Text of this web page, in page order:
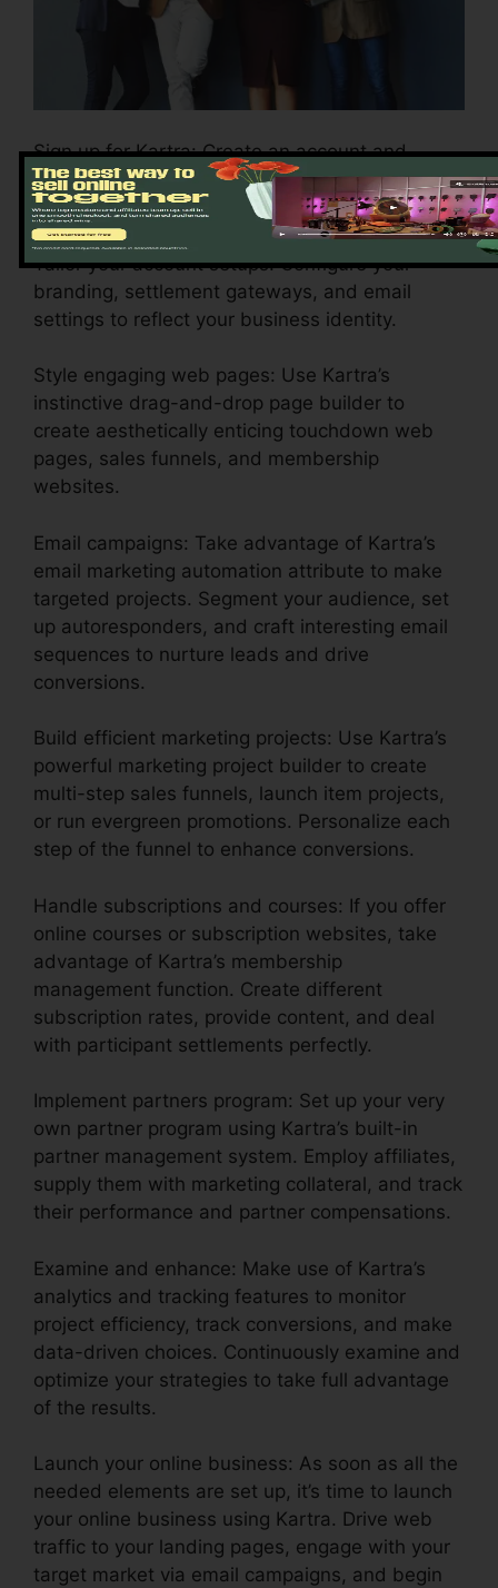
Sign up for Kartra: Create an account and
choose the plan that is suitable for your
business demands.
Tailor your account setups: Configure your
branding, settlement gateways, and email
settings to reflect your business identity.
Style engaging web pages: Use Kartra’s
instinctive drag-and-drop page builder to
create aesthetically enticing touchdown web
pages, sales funnels, and membership
websites.
Email campaigns: Take advantage of Kartra’s
email marketing automation attribute to make
targeted projects. Segment your audience, set
up autoresponders, and craft interesting email
sequences to nurture leads and drive
conversions.
Build efficient marketing projects: Use Kartra’s
powerful marketing project builder to create
multi-step sales funnels, launch item projects,
or run evergreen promotions. Personalize each
step of the funnel to enhance conversions.
Handle subscriptions and courses: If you offer
online courses or subscription websites, take
advantage of Kartra’s membership
management function. Create different
subscription rates, provide content, and deal
with participant settlements perfectly.
Implement partners program: Set up your very
own partner program using Kartra’s built-in
partner management system. Employ affiliates,
supply them with marketing collateral, and track
their performance and partner compensations.
Examine and enhance: Make use of Kartra’s
analytics and tracking features to monitor
project efficiency, track conversions, and make
data-driven choices. Continuously examine and
optimize your strategies to take full advantage
of the results.
Launch your online business: As soon as all the
needed elements are set up, it’s time to launch
your online business using Kartra. Drive web
traffic to your landing pages, engage with your
target market via email campaigns, and begin